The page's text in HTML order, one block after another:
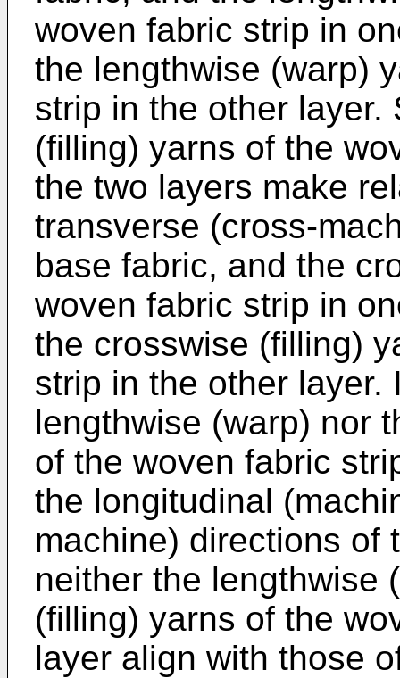
woven fabric strip in
the lengthwise (warp)
strip in the other layer.
(filling) yarns of the
the two layers make
transverse (cross-
base fabric, and the
woven fabric strip in
the crosswise (filling)
strip in the other layer.
lengthwise (warp) nor
of the woven fabric
the longitudinal
machine) directions of
neither the lengthwise
(filling) yarns of the
layer align with those